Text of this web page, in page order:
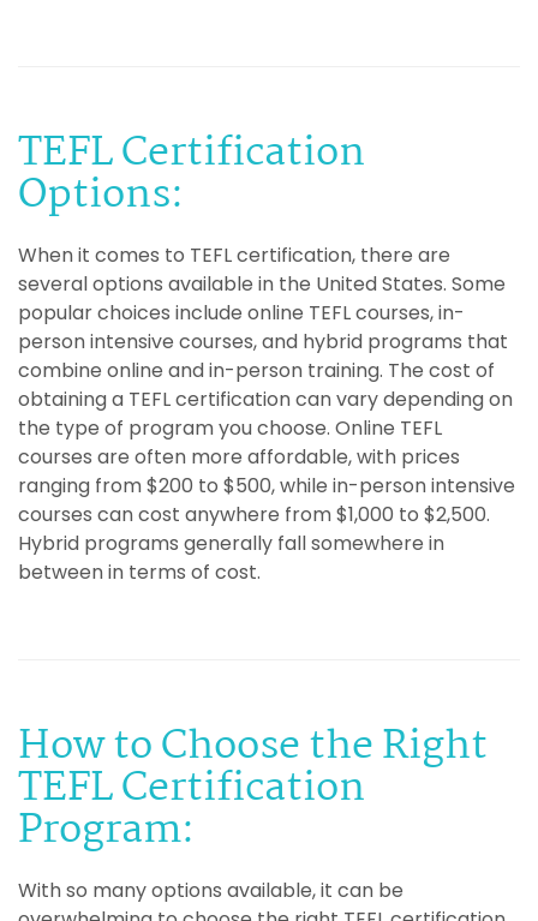
TEFL Certification
Options:
When it comes to TEFL certification, there are
several options available in the United States. Some
popular choices include online TEFL courses, in-
person intensive courses, and hybrid programs that
combine online and in-person training. The cost of
obtaining a TEFL certification can vary depending on
the type of program you choose. Online TEFL
courses are often more affordable, with prices
ranging from $200 to $500, while in-person intensive
courses can cost anywhere from $1,000 to $2,500.
Hybrid programs generally fall somewhere in
between in terms of cost.
How to Choose the Right
TEFL Certification
Program:
With so many options available, it can be